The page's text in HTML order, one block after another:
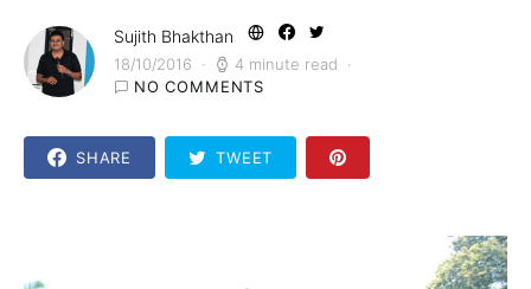
Sujith Bhakthan
18/10/2016
4 minute read
NO COMMENTS
SHARE TWEET